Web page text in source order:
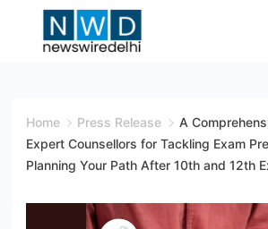
Wire
Delhi
Home Press Release
A
Expert Counsellors for Tackling Exam
Planning Your Path After 10th and 12th